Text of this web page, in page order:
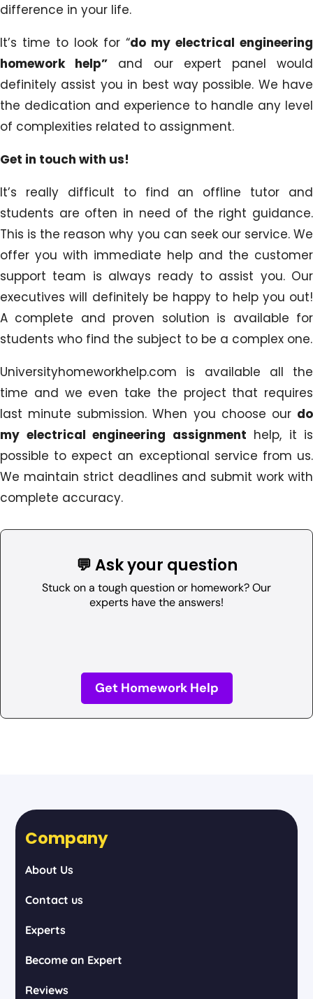
difference in your life.
It’s time to look for “do my electrical engineering
homework help” and our expert panel would
definitely assist you in best way possible. We have
the dedication and experience to handle any level
of complexities related to assignment.
Get in touch with us!
It’s really difficult to find an offline tutor and
students are often in need of the right guidance.
This is the reason why you can seek our service. We
offer you with immediate help and the customer
support team is always ready to assist you. Our
executives will definitely be happy to help you out!
A complete and proven solution is available for
students who find the subject to be a complex one.
Universityhomeworkhelp.com is available all the
time and we even take the project that requires
last minute submission. When you choose our do
my electrical engineering assignment help, it is
possible to expect an exceptional service from us.
We maintain strict deadlines and submit work with
complete accuracy.
💬 Ask your question
Stuck on a tough question or homework? Our
experts have the answers!
Get Homework Help
Company
About Us
Contact us
Experts
Become an Expert
Reviews